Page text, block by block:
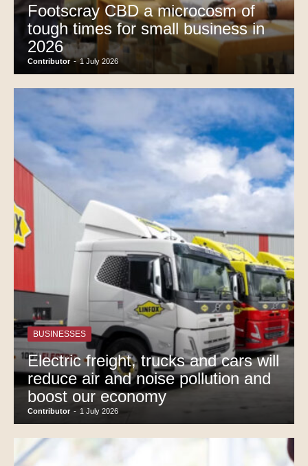
Footscray CBD a microcosm of
tough times for small business in
2026
Contributor - 1 July 2026
BUSINESSES
Electric freight, trucks and cars will
reduce air and noise pollution and
boost our economy
Contributor - 1 July 2026